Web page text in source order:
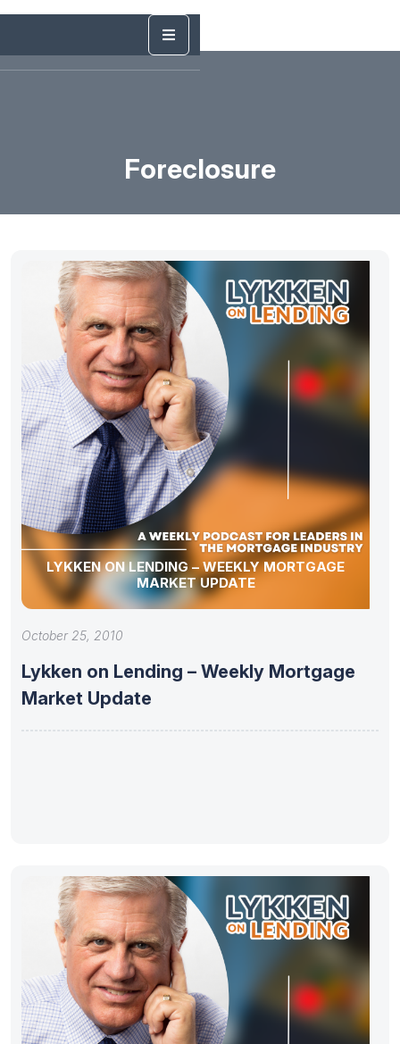
Foreclosure
LYKKEN ON LENDING – WEEKLY MORTGAGE
MARKET UPDATE
October 25, 2010
Lykken on Lending – Weekly Mortgage
Market Update